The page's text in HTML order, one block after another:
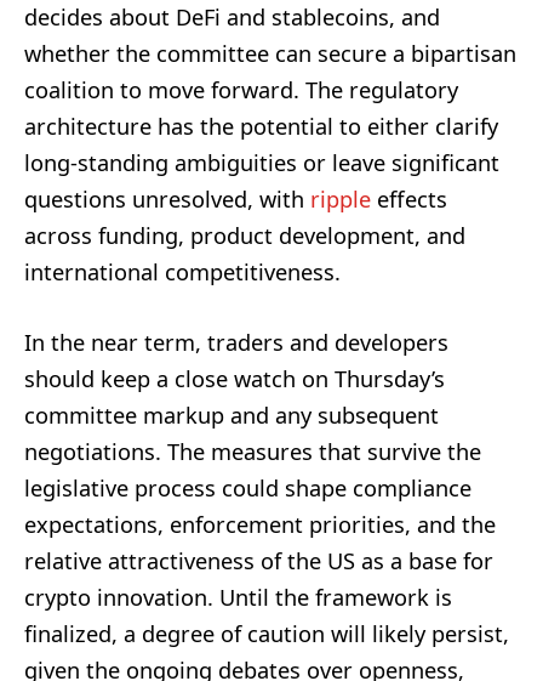
decides about DeFi and stablecoins, and
whether the committee can secure a bipartisan
coalition to move forward. The regulatory
architecture has the potential to either clarify
long-standing ambiguities or leave significant
questions unresolved, with ripple effects
across funding, product development, and
international competitiveness.
In the near term, traders and developers
should keep a close watch on Thursday’s
committee markup and any subsequent
negotiations. The measures that survive the
legislative process could shape compliance
expectations, enforcement priorities, and the
relative attractiveness of the US as a base for
crypto innovation. Until the framework is
finalized, a degree of caution will likely persist,
given the ongoing debates over openness,